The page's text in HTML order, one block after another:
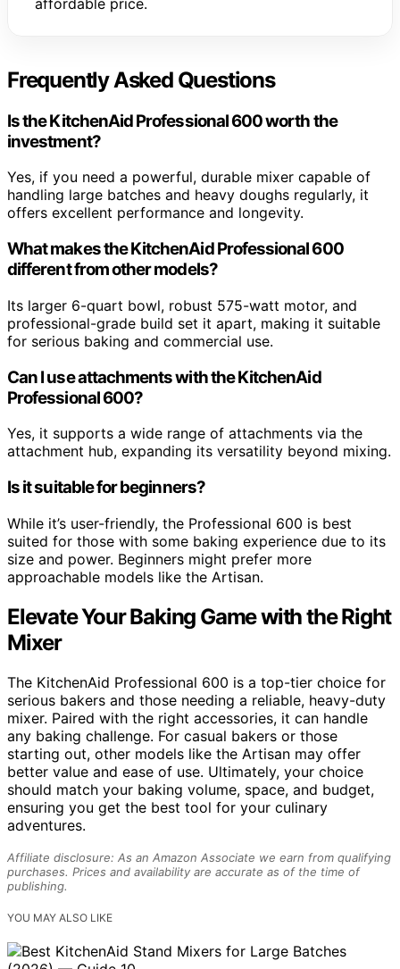
Frequently Asked Questions
Is the KitchenAid Professional 600 worth the
investment?
Yes, if you need a powerful, durable mixer capable of
handling large batches and heavy doughs regularly, it
offers excellent performance and longevity.
What makes the KitchenAid Professional 600
different from other models?
Its larger 6-quart bowl, robust 575-watt motor, and
professional-grade build set it apart, making it suitable
for serious baking and commercial use.
Can I use attachments with the KitchenAid
Professional 600?
Yes, it supports a wide range of attachments via the
attachment hub, expanding its versatility beyond mixing.
Is it suitable for beginners?
While it’s user-friendly, the Professional 600 is best
suited for those with some baking experience due to its
size and power. Beginners might prefer more
approachable models like the Artisan.
Elevate Your Baking Game with the Right
Mixer
The KitchenAid Professional 600 is a top-tier choice for
serious bakers and those needing a reliable, heavy-duty
mixer. Paired with the right accessories, it can handle
any baking challenge. For casual bakers or those
starting out, other models like the Artisan may offer
better value and ease of use. Ultimately, your choice
should match your baking volume, space, and budget,
ensuring you get the best tool for your culinary
adventures.
Affiliate disclosure: As an Amazon Associate we earn from qualifying
purchases. Prices and availability are accurate as of the time of
publishing.
YOU MAY ALSO LIKE